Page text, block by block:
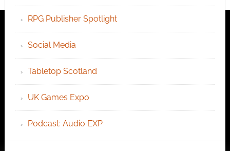
RPG Publisher Spotlight
Social Media
Tabletop Scotland
UK Games Expo
Podcast: Audio EXP